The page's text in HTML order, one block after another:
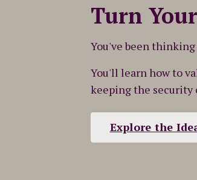
Turn
You've been
You'll learn how to
keeping the security
Explore the